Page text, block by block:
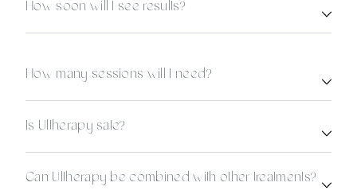
How soon will I see results?
How many sessions will I need?
Is Ultherapy safe?
Can Ultherapy be combined with other treatments?